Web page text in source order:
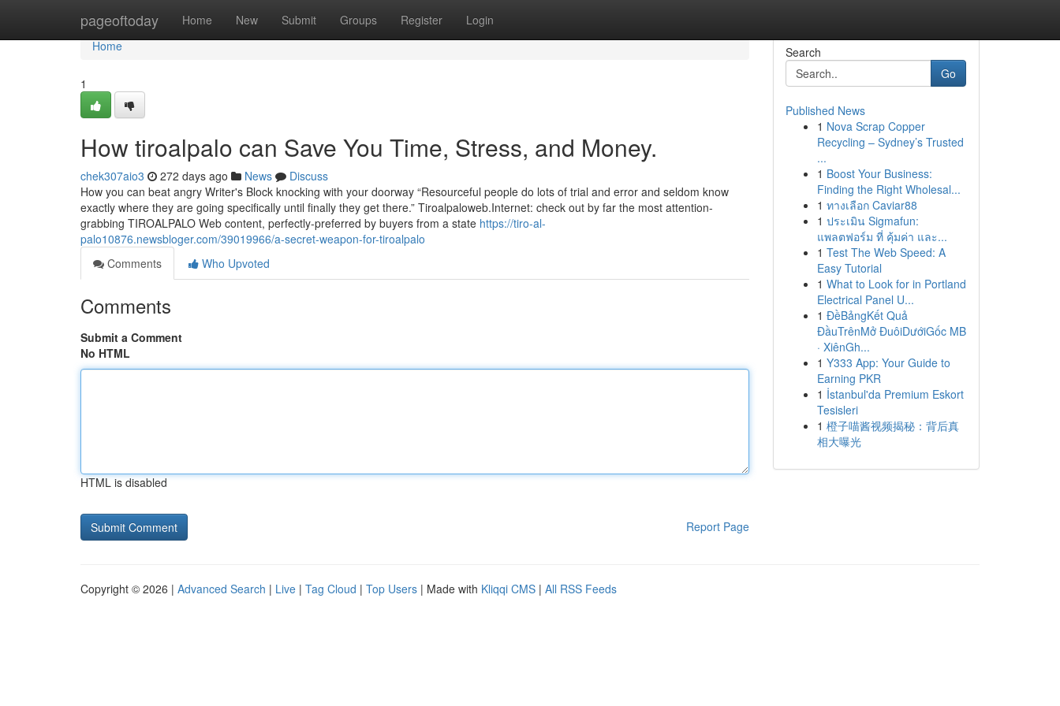
pageoftoday Home New Submit Groups Register Login
Home
Home
1
How tiroalpalo can Save You Time, Stress, and Money.
chek307aio3 272 days ago News
Discuss
How you can beat angry Writer's Block knocking with your doorway “Resourceful people do lots of trial and error and seldom know
exactly where they are going specifically until finally they get there.” Tiroalpaloweb.Internet: check out by far the most attention-
grabbing TIROALPALO Web content, perfectly-preferred by buyers from a state https://tiro-al-
palo10876.newsbloger.com/39019966/a-secret-weapon-for-tiroalpalo
Comments
Who Upvoted
Comments
Submit a Comment
No HTML
HTML is disabled
Report Page
Search
Go
Published News
1 Nova Scrap Copper
Recycling – Sydney’s Trusted
...
1 Boost Your Business:
Finding the Right Wholesal...
1 ทางเลือก Caviar88
1 ประเมิน Sigmafun:
แพลตฟอร์ม ที่ คุ้มค่า และ...
1 Test The Web Speed: A
Easy Tutorial
1 What to Look for in Portland
Electrical Panel U...
1 ĐềBảngKết Quả
ĐầuTrênMở ĐuôiDướiGốc MB
· XiênGh...
1 Y333 App: Your Guide to
Earning PKR
1 İstanbul'da Premium Eskort
Tesisleri
1 橙子喵酱视频揭秘：背后真
相大曝光
Copyright © 2026 | Advanced Search | Live | Tag Cloud | Top Users | Made with Kliqqi CMS | All RSS Feeds